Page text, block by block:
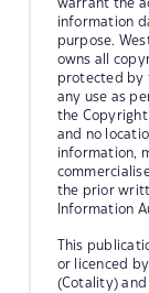
warrant the
information
purpose.
owns all
protected by
any use as
the Copyright
and no
information,
the prior
Information
This
or licenced
(Cotality)